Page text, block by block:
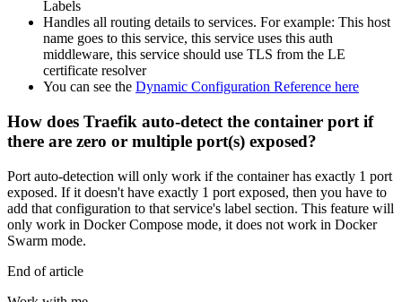
Labels
Handles all routing details to services. For example: This host
name goes to this service, this service uses this auth
middleware, this service should use TLS from the LE
certificate resolver
You can see the Dynamic Configuration Reference here
How does Traefik auto-detect the container port if
there are zero or multiple port(s) exposed?
Port auto-detection will only work if the container has exactly 1 port
exposed. If it doesn't have exactly 1 port exposed, then you have to
add that configuration to that service's label section. This feature will
only work in Docker Compose mode, it does not work in Docker
Swarm mode.
End of article